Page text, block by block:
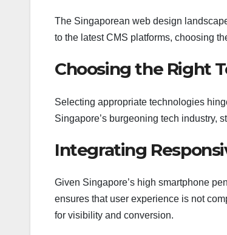
The Singaporean web design
to the latest CMS platforms, choosing
Choosing the Right
Selecting appropriate technologies
Singapore’s burgeoning tech industry,
Integrating
Given Singapore’s high smartphone
ensures that user experience is not
for visibility and conversion.